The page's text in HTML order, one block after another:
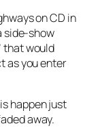
on CD in
side-show
that would
as you enter
happen just
away.